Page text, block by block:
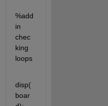
%add
in
chec
king
loops
disp(
boar